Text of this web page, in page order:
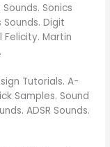
Sonics
Digit
Felicity. Martin
Tutorials. A-
Samples. Sound
ADSR Sounds.